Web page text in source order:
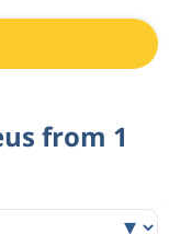
from 1